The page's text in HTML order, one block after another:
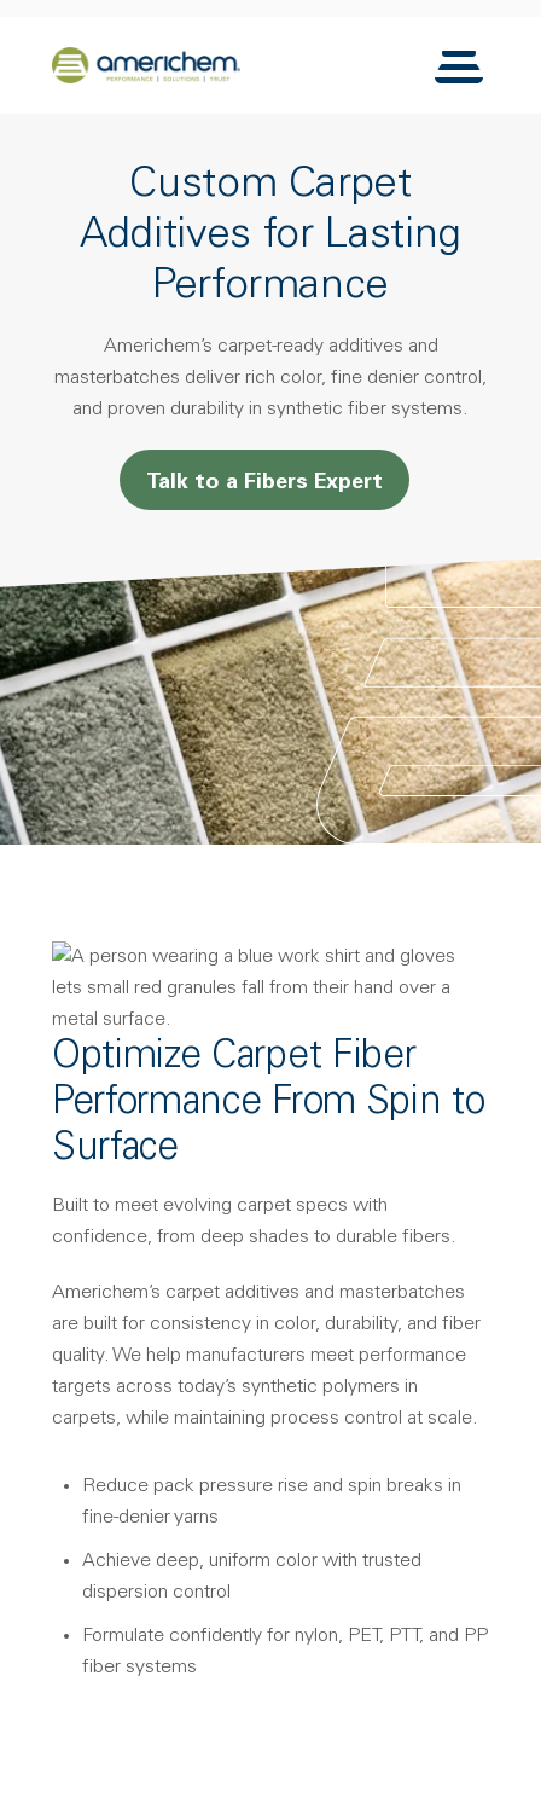
Back to home
Toggle
Custom Carpet
Additives for Lasting
Performance
Americhem’s carpet-ready additives and
masterbatches deliver rich color, fine denier control,
and proven durability in synthetic fiber systems.
Talk to a Fibers Expert
Optimize Carpet Fiber
Performance From Spin to
Surface
Built to meet evolving carpet specs with
confidence, from deep shades to durable fibers.
Americhem’s carpet additives and masterbatches
are built for consistency in color, durability, and fiber
quality. We help manufacturers meet performance
targets across today’s synthetic polymers in
carpets, while maintaining process control at scale.
Reduce pack pressure rise and spin breaks in
fine-denier yarns
Achieve deep, uniform color with trusted
dispersion control
Formulate confidently for nylon, PET, PTT, and PP
fiber systems